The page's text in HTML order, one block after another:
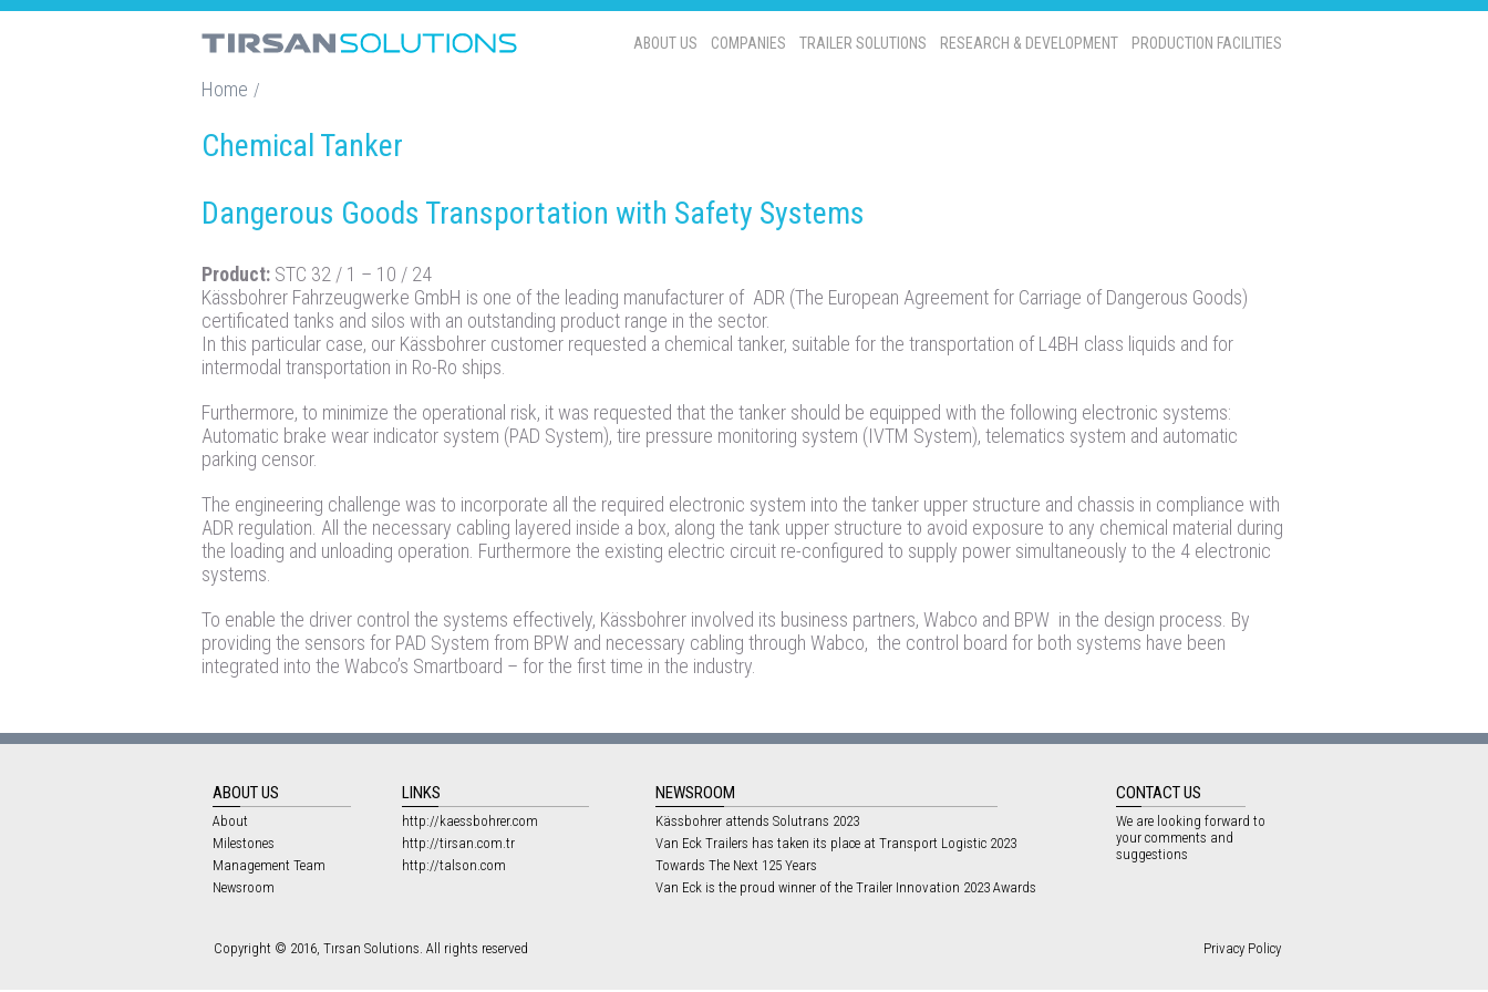
ABOUT US COMPANIES TRAILER SOLUTIONS RESEARCH & DEVELOPMENT PRODUCTION FACILITIES
Home /
Chemical Tanker
Dangerous Goods Transportation with Safety Systems
Product: STC 32 / 1 – 10 / 24
Kässbohrer Fahrzeugwerke GmbH is one of the leading manufacturer of ADR (The European Agreement for Carriage of Dangerous Goods)
certificated tanks and silos with an outstanding product range in the sector.
In this particular case, our Kässbohrer customer requested a chemical tanker, suitable for the transportation of L4BH class liquids and for
intermodal transportation in Ro-Ro ships.
Furthermore, to minimize the operational risk, it was requested that the tanker should be equipped with the following electronic systems:
Automatic brake wear indicator system (PAD System), tire pressure monitoring system (IVTM System), telematics system and automatic
parking censor.
The engineering challenge was to incorporate all the required electronic system into the tanker upper structure and chassis in compliance with
ADR regulation. All the necessary cabling layered inside a box, along the tank upper structure to avoid exposure to any chemical material during
the loading and unloading operation. Furthermore the existing electric circuit re-configured to supply power simultaneously to the 4 electronic
systems.
To enable the driver control the systems effectively, Kässbohrer involved its business partners, Wabco and BPW in the design process. By
providing the sensors for PAD System from BPW and necessary cabling through Wabco, the control board for both systems have been
integrated into the Wabco’s Smartboard – for the first time in the industry.
ABOUT US
About
Milestones
Management Team
Newsroom
LINKS
http://kaessbohrer.com
http://tirsan.com.tr
http://talson.com
NEWSROOM
Kässbohrer attends Solutrans 2023
Van Eck Trailers has taken its place at Transport Logistic 2023
Towards The Next 125 Years
Van Eck is the proud winner of the Trailer Innovation 2023 Awards
CONTACT US
We are looking forward to
your comments and
suggestions
Copyright © 2016, Tırsan Solutions. All rights reserved Privacy Policy